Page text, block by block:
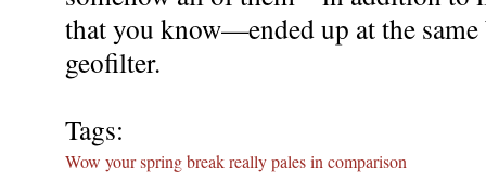
that you know—ended up at the same
geofilter.
Tags:
Wow your spring break really pales in comparison